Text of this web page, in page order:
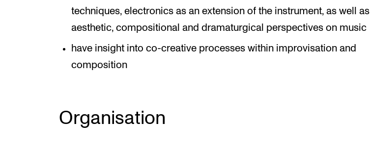
techniques, electronics as an extension of the instrument, as well as
aesthetic, compositional and dramaturgical perspectives on music
have insight into co-creative processes within improvisation and
composition
Organisation